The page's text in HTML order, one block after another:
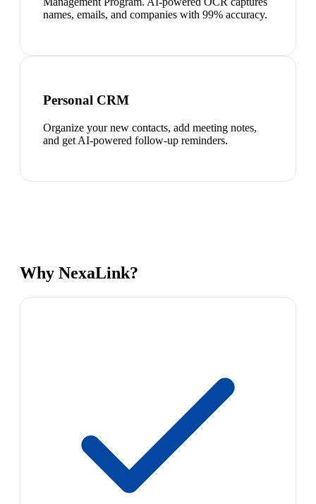
names, emails, and companies with 99% accuracy.
Personal CRM
Organize your new contacts, add meeting notes,
and get AI-powered follow-up reminders.
Why NexaLink?